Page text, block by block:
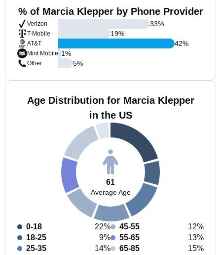
% of Marcia Klepper by Phone Provider
Verizon
T-Mobile
AT&T
Mint Mobile
Other
33%
19%
42%
1%
5%
Age Distribution for Marcia Klepper
in the US
61
Average Age
0-18
22%
18-25
9%
25-35
14%
45-55
12%
55-65
13%
65-85
15%